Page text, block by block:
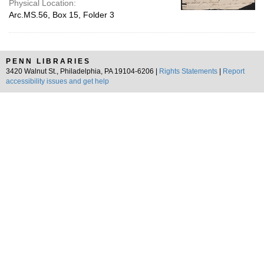
Physical Location:
Arc.MS.56, Box 15, Folder 3
PENN LIBRARIES
3420 Walnut St., Philadelphia, PA 19104-6206 |
Rights Statements
Report
accessibility issues and get help